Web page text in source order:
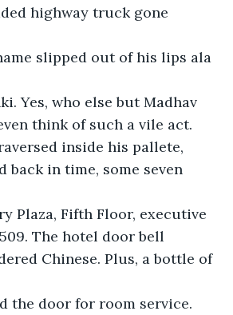
highway truck gone
slipped out of his lips ala
Yes, who else but Madhav
think of such a vile act.
inside his pallete,
back in time, some seven
Plaza, Fifth Floor, executive
The hotel door bell
Chinese. Plus, a bottle of
the door for room service.